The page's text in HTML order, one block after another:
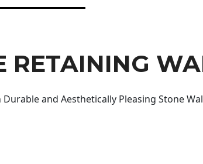
RETAINING
and Aesthetically Pleasing Stone